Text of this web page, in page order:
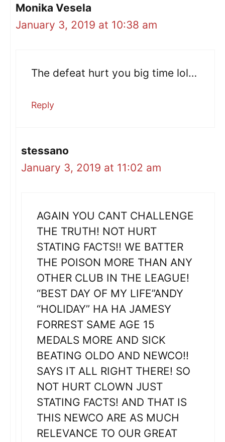
Monika Vesela
January 3, 2019 at 10:38 am
The defeat hurt you big time lol…
Reply
stessano
January 3, 2019 at 11:02 am
AGAIN YOU CANT CHALLENGE
THE TRUTH! NOT HURT
STATING FACTS!! WE BATTER
THE POISON MORE THAN ANY
OTHER CLUB IN THE LEAGUE!
“BEST DAY OF MY LIFE”ANDY
“HOLIDAY” HA HA JAMESY
FORREST SAME AGE 15
MEDALS MORE AND SICK
BEATING OLDO AND NEWCO!!
SAYS IT ALL RIGHT THERE! SO
NOT HURT CLOWN JUST
STATING FACTS! AND THAT IS
THIS NEWCO ARE AS MUCH
RELEVANCE TO OUR GREAT